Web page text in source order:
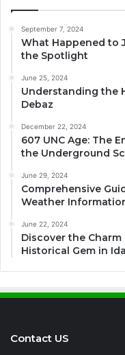
September 7, 2024
What Happened to
the Spotlight
June 25, 2024
Understanding the
Debaz
December 22, 2024
607 UNC Age: The
the Underground
June 29, 2024
Comprehensive
Weather
June 22, 2024
Discover the Charm
Historical Gem in
Contact US